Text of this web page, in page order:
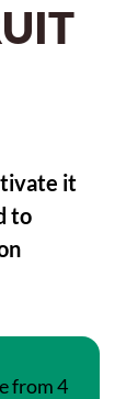
it
to
from 4